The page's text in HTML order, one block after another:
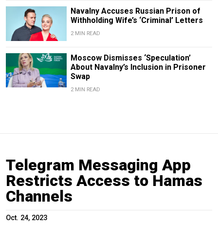
Navalny Accuses Russian Prison of
Withholding Wife’s ‘Criminal’ Letters
2 MIN READ
Moscow Dismisses ‘Speculation’
About Navalny’s Inclusion in Prisoner
Swap
2 MIN READ
Telegram Messaging App
Restricts Access to Hamas
Channels
Oct. 24, 2023